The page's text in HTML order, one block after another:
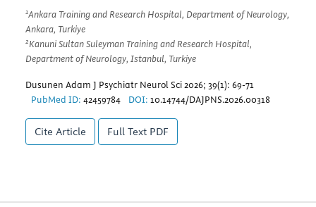
1Ankara Training and Research Hospital, Department of Neurology,
Ankara, Turkiye
2Kanuni Sultan Suleyman Training and Research Hospital,
Department of Neurology, Istanbul, Turkiye
Dusunen Adam J Psychiatr Neurol Sci 2026; 39(1): 69-71
PubMed ID: 42459784 DOI: 10.14744/DAJPNS.2026.00318
Cite Article Full Text PDF